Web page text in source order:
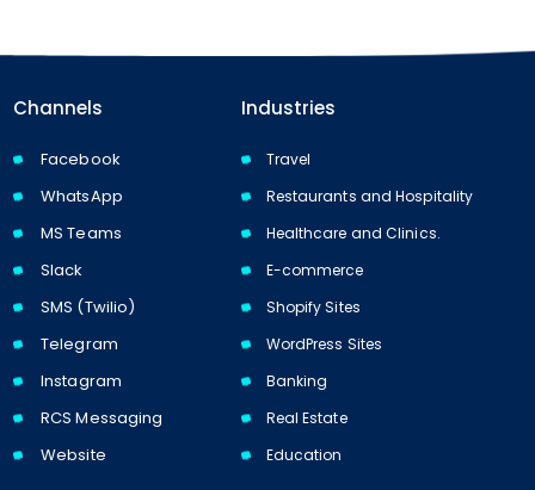
Channels
Facebook
WhatsApp
MS Teams
Slack
SMS (Twilio)
Telegram
Instagram
RCS Messaging
Website
Industries
Travel
Restaurants and Hospitality
Healthcare and Clinics.
E-commerce
Shopify Sites
WordPress Sites
Banking
Real Estate
Education